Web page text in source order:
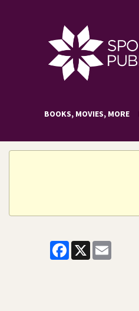
BOOKS, MOVIES, MORE
Facebook
X